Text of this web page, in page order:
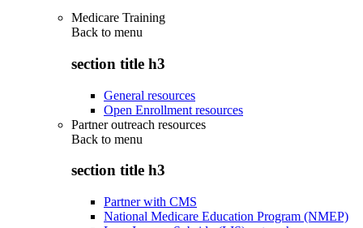
Medicare Training
Back to menu
section title h3
General resources
Open Enrollment resources
Partner outreach resources
Back to menu
section title h3
Partner with CMS
National Medicare Education Program (NMEP)